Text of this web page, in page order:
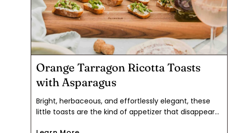
Orange Tarragon Ricotta Toasts
with Asparagus
Bright, herbaceous, and effortlessly elegant, these
little toasts are the kind of appetizer that disappears